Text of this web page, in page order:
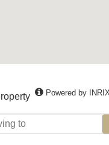
Powered by